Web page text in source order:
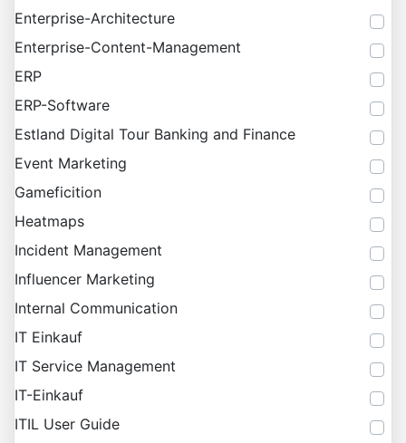
Enterprise-Architecture
Enterprise-Content-Management
ERP
ERP-Software
Estland Digital Tour Banking and Finance
Event Marketing
Gameficition
Heatmaps
Incident Management
Influencer Marketing
Internal Communication
IT Einkauf
IT Service Management
IT-Einkauf
ITIL User Guide